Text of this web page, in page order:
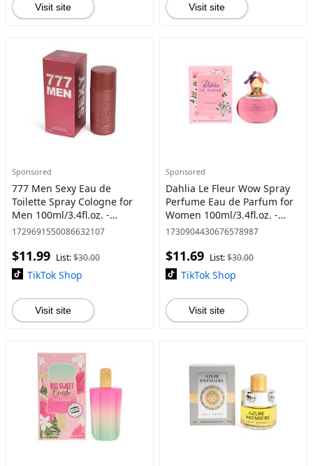
Visit site Visit site
Sponsored
777 Men Sexy Eau de
Toilette Spray Cologne for
Men 100ml/3.4fl.oz. -
Fragrance for Men
1729691550086632107
$11.99 List:$30.00
TikTok Shop
Visit site
Sponsored
Dahlia Le Fleur Wow Spray
Perfume Eau de Parfum for
Women 100ml/3.4fl.oz. -
Women's Fragrance Pink
1730904430676578987
$11.69 List:$30.00
TikTok Shop
Visit site